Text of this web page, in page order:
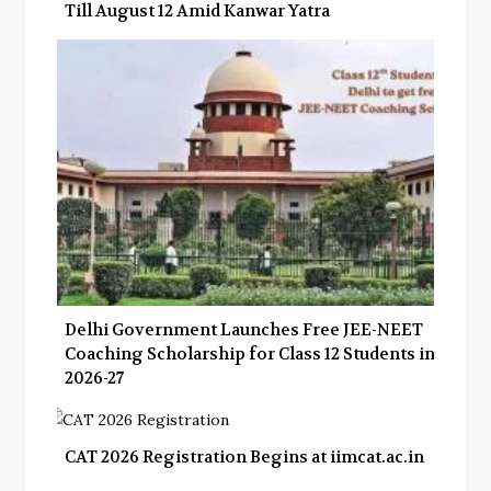
Till August 12 Amid Kanwar Yatra
Delhi Government Launches Free JEE-NEET
Coaching Scholarship for Class 12 Students in
2026-27
CAT 2026 Registration Begins at iimcat.ac.in